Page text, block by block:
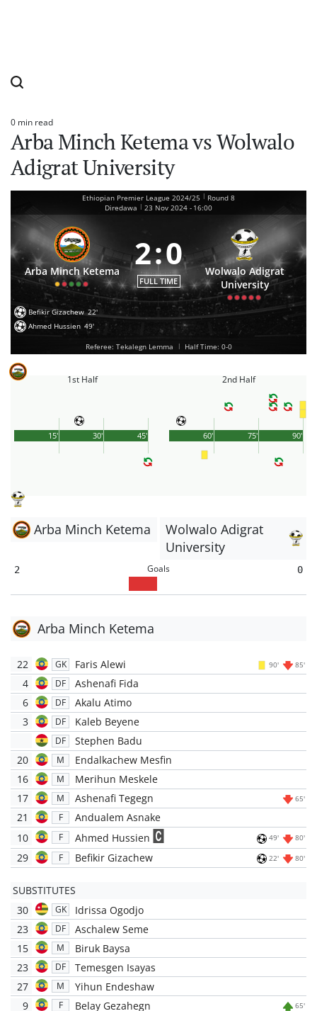
Estimated
read
time
0 min read
Arba Minch Ketema vs Wolwalo
Adigrat University
Ethiopian Premier League 2024/25 | Round 8
Diredawa | 23 Nov 2024 - 16:00
Arba Minch Ketema 2:0
FULL TIME
Wolwalo Adigrat
University
Befikir Gizachew 22'
Ahmed Hussien 49'
Referee: Tekalegn Lemma | Half Time: 0-0
1st Half
45'
15' 30'
2nd Half
90'
60' 75'
Arba Minch Ketema
Wolwalo Adigrat
University
2 Goals 0
Arba Minch Ketema
22 GK Faris Alewi 90' 85'
4 DF
Ashenafi Fida
6
DF
Akalu Atimo
3
DF Kaleb Beyene
DF
Stephen Badu
20
M
Endalkachew Mesfin
16
M
Merihun Meskele
17
M Ashenafi Tegegn 65'
21 F
Andualem Asnake
10
F Ahmed Hussien 49' 80'
29 F Befikir Gizachew 22' 80'
SUBSTITUTES
30
GK
Idrissa Ogodjo
23
DF
Aschalew Seme
15
M
Biruk Baysa
23
DF
Temesgen Isayas
27
M
Yihun Endeshaw
9
F Belay Gezahegn 65'